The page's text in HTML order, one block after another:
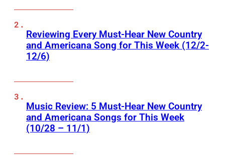
Reviewing Every Must-Hear New Country
and Americana Song for This Week (12/2-
12/6)
Music Review: 5 Must-Hear New Country
and Americana Songs for This Week
(10/28 – 11/1)